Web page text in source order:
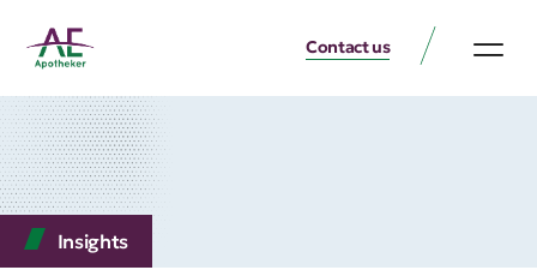
Contact us
Insights